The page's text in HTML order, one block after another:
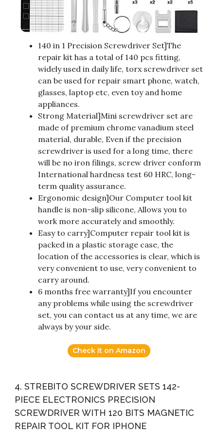
140 in 1 Precision Screwdriver Set]The
repair kit has a total of 140 pcs fitting,
widely used in daily life, torx screwdriver set
can be used for repair smart phone, watch,
glasses, laptop etc, even toy and home
appliances.
Strong Material]Mini screwdriver set are
made of premium chrome vanadium steel
material, durable, Even if the precision
screwdriver is used for a long time, there
will be no iron filings, screw driver conform
International hardness test 60 HRC, long-
term quality assurance.
Ergonomic design]Our Computer tool kit
handle is non-slip silicone, Allows you to
work more accurately and smoothly.
Easy to carry]Computer repair tool kit is
packed in a plastic storage case, the
location of the accessories is clear, which is
very convenient to use, very convenient to
carry around.
6 months free warranty]If you encounter
any problems while using the screwdriver
set, you can contact us at any time, we are
always by your side.
Check it on Amazon
4. STREBITO SCREWDRIVER SETS 142-
PIECE ELECTRONICS PRECISION
SCREWDRIVER WITH 120 BITS MAGNETIC
REPAIR TOOL KIT FOR IPHONE